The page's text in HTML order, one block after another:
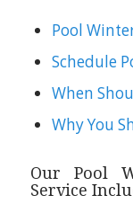
Pool
Schedule
When
Why You
Our Pool
Service